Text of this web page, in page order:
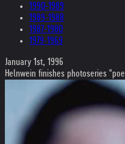
1990-1989
1989-1988
1987-1980
1979-1969
January 1st, 1996
Helnwein finishes photoseries